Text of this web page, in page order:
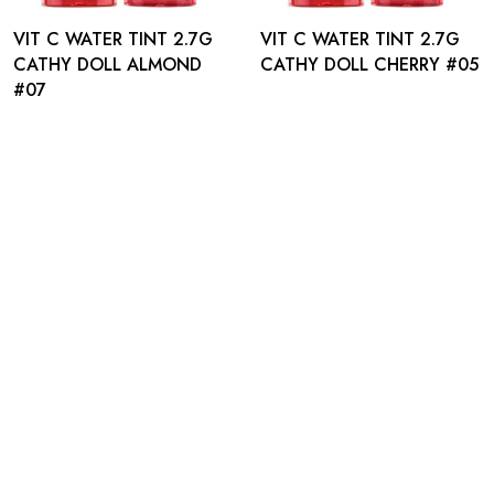
VIT C WATER TINT 2.7G
CATHY DOLL ALMOND
#07
VIT C WATER TINT 2.7G
CATHY DOLL CHERRY #05